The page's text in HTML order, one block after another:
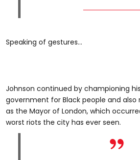
Speaking of gestures...
Johnson continued by championing
government for Black people and
as the Mayor of London, which
worst riots the city has ever seen.